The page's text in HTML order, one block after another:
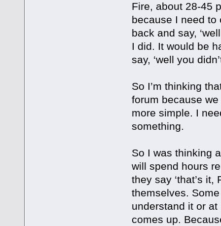
Fire, about 28-45
because I need to
back and say,
I did. It would be
say, ‘well you
So I’m thinking
forum because
more simple. I
something.
So I was thinking
will spend hours
they say ‘that’s it,
themselves.
understand it or
comes up.